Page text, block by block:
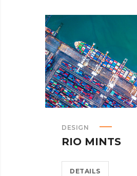
DESIGN
RIO MINTS
DETAILS